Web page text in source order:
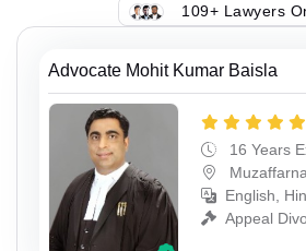
109+ Lawyers
Advocate Mohit Kumar Baisla
16 Years
English,
Appeal